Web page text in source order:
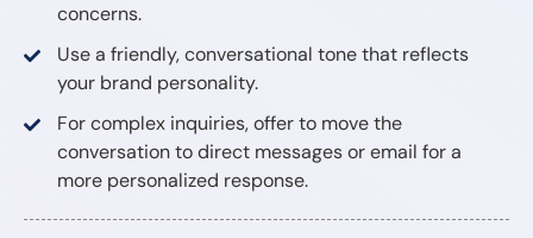
concerns.
Use a friendly, conversational tone that reflects
your brand personality.
For complex inquiries, offer to move the
conversation to direct messages or email for a
more personalized response.